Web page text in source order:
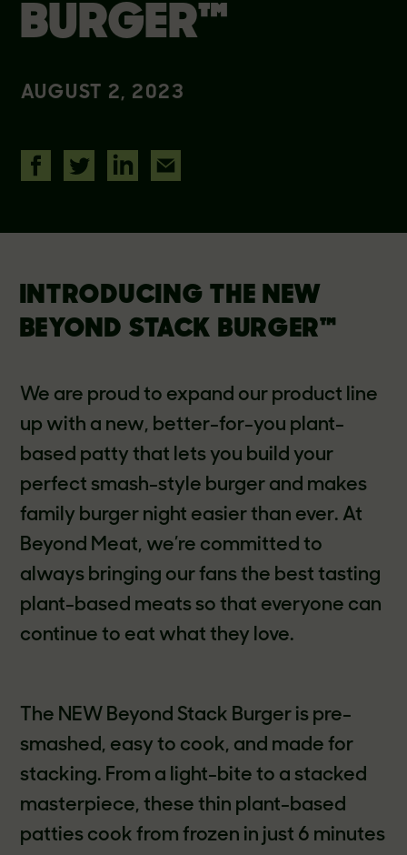
BURGER™
AUGUST 2, 2023
INTRODUCING THE NEW
BEYOND STACK BURGER™
We are proud to expand our product line
up with a new, better-for-you plant-
based patty that lets you build your
perfect smash-style burger and makes
family burger night easier than ever. At
Beyond Meat, we’re committed to
always bringing our fans the best tasting
plant-based meats so that everyone can
continue to eat what they love.
The NEW Beyond Stack Burger is pre-
smashed, easy to cook, and made for
stacking. From a light-bite to a stacked
masterpiece, these thin plant-based
patties cook from frozen in just 6 minutes